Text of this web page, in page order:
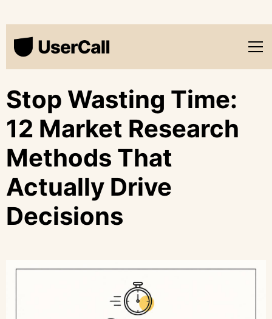
Stop Wasting Time:
12 Market Research
Methods That
Actually Drive
Decisions